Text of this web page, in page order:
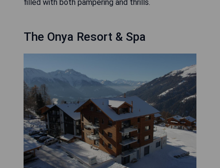
filled with both pampering and thrills.
The Onya Resort & Spa